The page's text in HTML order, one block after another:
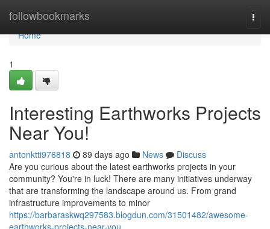
followbookmarks
Home
Home
1
Interesting Earthworks Projects
Near You!
antonktti976818 89 days ago News
Discuss
Are you curious about the latest earthworks projects in your
community? You're in luck! There are many initiatives underway
that are transforming the landscape around us. From grand
infrastructure improvements to minor
https://barbaraskwq297583.blogdun.com/31501482/awesome-
earthworks-projects-near-you